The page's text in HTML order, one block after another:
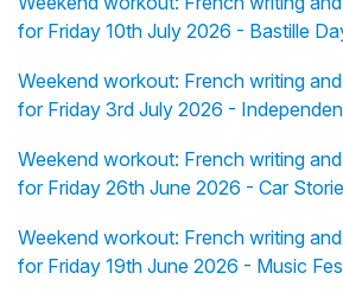
for Friday 10th July 2026 - Bastille
Weekend workout: French writing
for Friday 3rd July 2026 -
Weekend workout: French writing
for Friday 26th June 2026 - Car
Weekend workout: French writing
for Friday 19th June 2026 - Music